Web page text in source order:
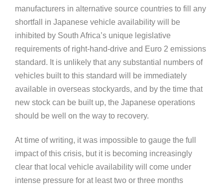
manufacturers in alternative source countries to fill any
shortfall in Japanese vehicle availability will be
inhibited by South Africa’s unique legislative
requirements of right-hand-drive and Euro 2 emissions
standard. It is unlikely that any substantial numbers of
vehicles built to this standard will be immediately
available in overseas stockyards, and by the time that
new stock can be built up, the Japanese operations
should be well on the way to recovery.
At time of writing, it was impossible to gauge the full
impact of this crisis, but it is becoming increasingly
clear that local vehicle availability will come under
intense pressure for at least two or three months